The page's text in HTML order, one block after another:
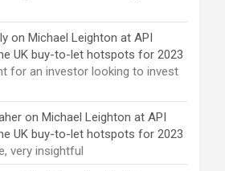
on Michael Leighton at API
UK buy-to-let hotspots for 2023
for an investor looking to invest
on Michael Leighton at API
UK buy-to-let hotspots for 2023
very insightful